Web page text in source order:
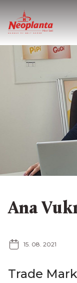
Ana
15. 08. 2021
Trade